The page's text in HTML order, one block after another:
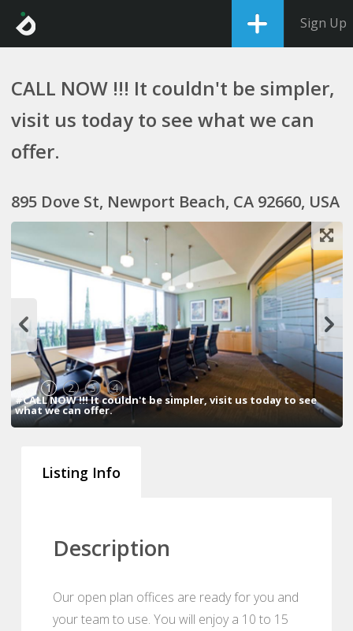
Sign Up
CALL NOW !!! It couldn't be simpler,
visit us today to see what we can
offer.
895 Dove St, Newport Beach, CA 92660, USA
1 2 3 4
#CALL NOW !!! It couldn't be simpler, visit us today to see
what we can offer.
Listing Info
Description
Our open plan offices are ready for you and
your team to use. You will enjoy a 10 to 15